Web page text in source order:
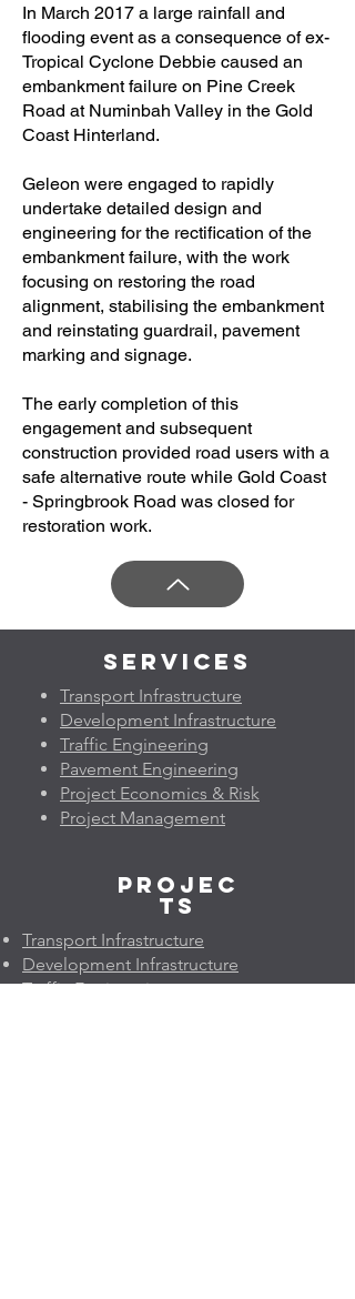
In March 2017 a large rainfall and
flooding event as a consequence of ex-
Tropical Cyclone Debbie caused an
embankment failure on Pine Creek
Road at Numinbah Valley in the Gold
Coast Hinterland.
Geleon were engaged to rapidly
undertake detailed design and
engineering for the rectification of the
embankment failure, with the work
focusing on restoring the road
alignment, stabilising the embankment
and reinstating guardrail, pavement
marking and signage.
The early completion of this
engagement and subsequent
construction provided road users with a
safe alternative route while Gold Coast
- Springbrook Road was closed for
restoration work.
Services
Transport Infrastructure
Development Infrastructure
Traffic Engineering
Pavement Engineering
Project Economics & Risk
Project Management
Projec
ts
Transport Infrastructure
Development Infrastructure
Traffic Engineering